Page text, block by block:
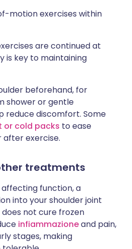
motion exercises within
are continued at
is key to maintaining
beforehand, for
shower or gentle
reduce discomfort. Some
or cold packs to ease
exercise.
treatments
function, a
into your shoulder joint
not cure frozen
infiammazioneand pain,
stages, making